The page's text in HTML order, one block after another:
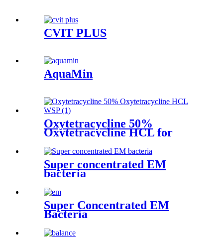
CVIT PLUS
AquaMin
Oxytetracycline 50%
Oxytetracycline HCL for
Super concentrated EM
bacteria
Super Concentrated EM
Bacteria